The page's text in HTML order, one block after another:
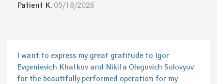
Patient K. 05/18/2026
I want to express my great gratitude to Igor
Evgenievich Khatkov and Nikita Olegovich Solovyov
for the beautifully performed operation for my